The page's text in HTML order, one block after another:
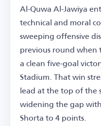
Al-Quwa Al-Jawiya
technical and moral
sweeping offensive
previous round when
a clean five-goal
Stadium. That win
lead at the top of the
widening the gap
Shorta to 4 points.